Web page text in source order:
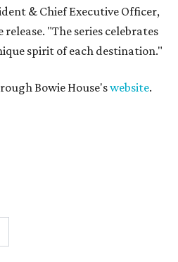
& Chief Executive Officer,
"The series celebrates
spirit of each destination."
Bowie House'swebsite.